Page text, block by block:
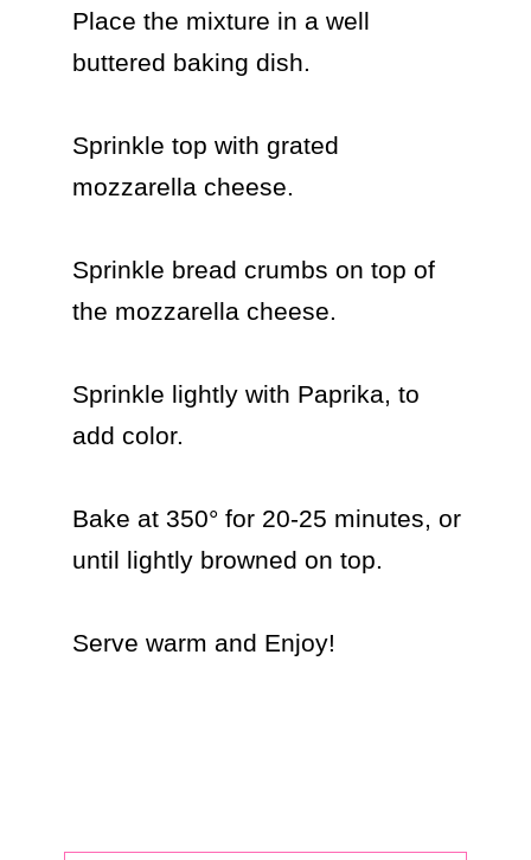
Place the mixture in a well
buttered baking dish.
Sprinkle top with grated
mozzarella cheese.
Sprinkle bread crumbs on top of
the mozzarella cheese.
Sprinkle lightly with Paprika, to
add color.
Bake at 350° for 20-25 minutes, or
until lightly browned on top.
Serve warm and Enjoy!